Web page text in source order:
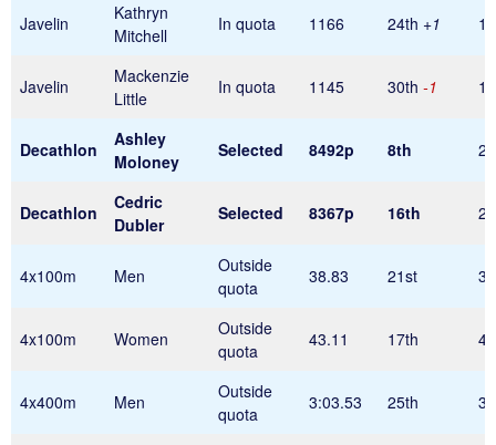
Javelin
Kathryn
Mitchell
In quota 1166 24th +1
Javelin
Mackenzie
Little
In quota 1145 30th -1
Decathlon
Ashley
Moloney
Selected 8492p 8th
Decathlon
Cedric
Dubler
Selected 8367p 16th
4x100m Men
Outside
quota
38.83 21st
4x100m Women
Outside
quota
43.11 17th
4x400m Men
Outside
quota
3:03.53 25th